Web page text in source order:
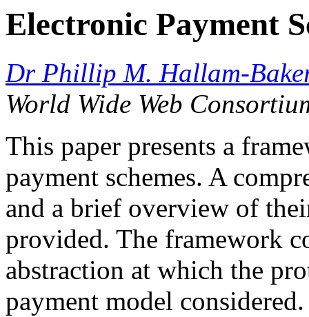
Electronic Payment
Dr Phillip M. Hallam-
World Wide Web
This paper presents a
payment schemes. A
and a brief overview of
provided. The framework
abstraction at which the
payment model considered.